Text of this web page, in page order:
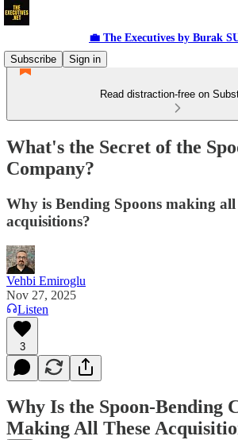
💼 The Executives by Burak
Subscribe
Sign in
Read distraction-free on
What's the Secret of the
Company?
Why is Bending Spoons making all
acquisitions?
Vehbi Emiroglu
Nov 27, 2025
Listen
3
Why Is the Spoon-Bending
Making All These